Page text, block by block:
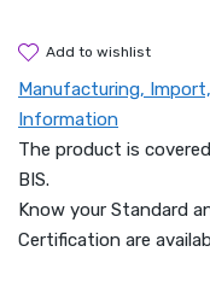
add to wishlist
Manufacturing,
Information
The product is
BIS.
Know your Standard
Certification are